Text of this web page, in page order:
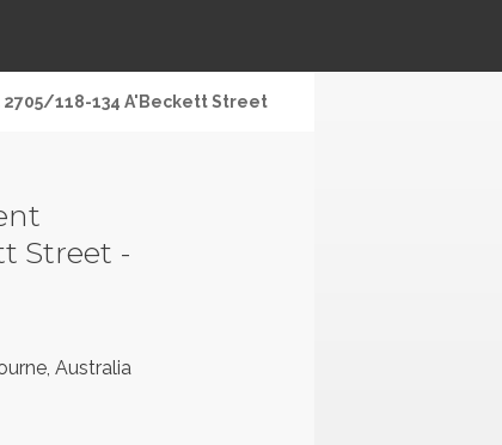
118-134 A'Beckett Street
Street -
Australia